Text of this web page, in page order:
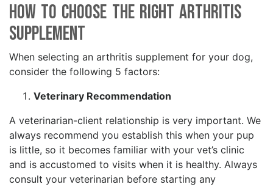
How to Choose the Right Arthritis
Supplement
When selecting an arthritis supplement for your dog,
consider the following 5 factors:
Veterinary Recommendation
A veterinarian-client relationship is very important. We
always recommend you establish this when your pup
is little, so it becomes familiar with your vet’s clinic
and is accustomed to visits when it is healthy. Always
consult your veterinarian before starting any